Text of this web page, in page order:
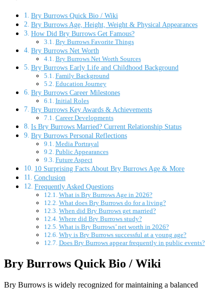
Bry Burrows Quick Bio / Wiki
Bry Burrows Age, Height, Weight & Physical Appearances
How Did Bry Burrows Get Famous?
Bry Burrows Favorite Things
Bry Burrows Net Worth
Bry Burrows Net Worth Sources
Bry Burrows Early Life and Childhood Background
Family Background
Education Journey
Bry Burrows Career Milestones
Initial Roles
Bry Burrows Key Awards & Achievements
Career Developments
Is Bry Burrows Married? Current Relationship Status
Bry Burrows Personal Reflections
Media Portrayal
Public Appearances
Future Aspect
10 Surprising Facts About Bry Burrows Age & More
Conclusion
Frequently Asked Questions
What is Bry Burrows Age in 2026?
What does Bry Burrows do for a living?
When did Bry Burrows get married?
Where did Bry Burrows study?
What is Bry Burrows’ net worth in 2026?
Why is Bry Burrows successful at a young age?
Does Bry Burrows appear frequently in public events?
Bry Burrows Quick Bio / Wiki
Bry Burrows is widely recognized for maintaining a balanced